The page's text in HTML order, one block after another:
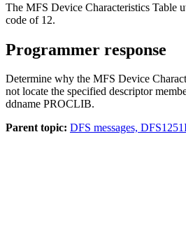
The MFS Device Characteristics Table
code of 12.
Programmer response
Determine why the MFS Device
not locate the specified descriptor
ddname PROCLIB.
Parent topic: DFS messages,